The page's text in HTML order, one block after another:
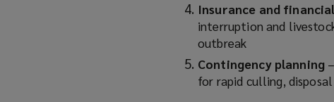
Insurance and
interruption and
outbreak
Contingency planning
for rapid culling,